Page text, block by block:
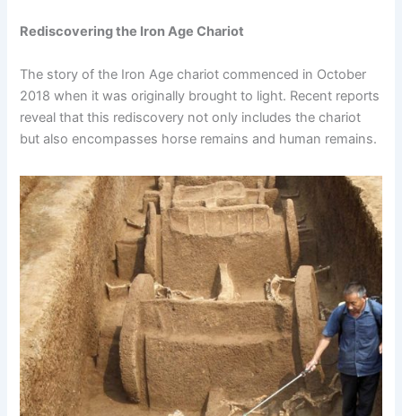
Rediscovering the Iron Age Chariot
The story of the Iron Age chariot commenced in October
2018 when it was originally brought to light. Recent reports
reveal that this rediscovery not only includes the chariot
but also encompasses horse remains and human remains.